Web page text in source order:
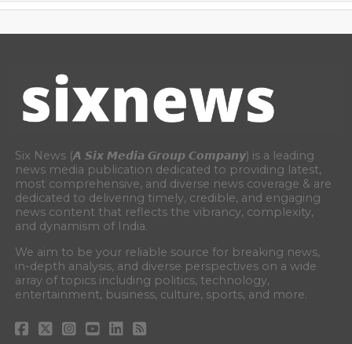
Six News (𝘼 𝙎𝙞𝙭 𝙈𝙚𝙙𝙞𝙖 𝙂𝙧𝙤𝙪𝙥 𝘾𝙤𝙢𝙥𝙖𝙣𝙮) is a leading
news media publication dedicated to providing latest,
most comprehensive, and diverse news coverage & are
dedicated to delivering timely, credible, and engaging
news content that reflects the vibrancy, complexity,
and dynamism of India.
We aim to be your reliable source for breaking news,
in-depth analysis, and diverse perspectives on a wide
array of topics including politics, technology,
entertainment, business, culture, sports, and more.